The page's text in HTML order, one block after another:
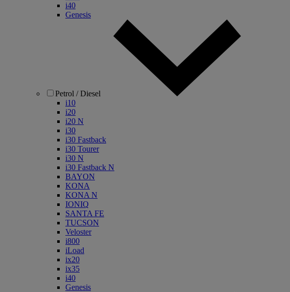
i40
Genesis
Petrol / Diesel
i10
i20
i20 N
i30
i30 Fastback
i30 Tourer
i30 N
i30 Fastback N
BAYON
KONA
KONA N
IONIQ
SANTA FE
TUCSON
Veloster
i800
iLoad
ix20
ix35
i40
Genesis